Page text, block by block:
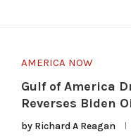
AMERICA NOW
Gulf of America
Reverses Biden
by Richard A Reagan